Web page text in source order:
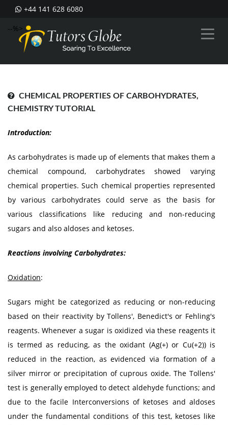
+44 141 628 6080
--%>
CHEMICAL PROPERTIES OF CARBOHYDRATES,
CHEMISTRY TUTORIAL
Introduction:
As carbohydrates is made up of elements that makes them a
chemical compound, carbohydrates showed varying
chemical properties. Such chemical properties represented
by various carbohydrates could serve as the basis for
various classifications like reducing and non-reducing
sugars and also aldoses and ketoses.
Reactions involving Carbohydrates:
Oxidation:
Sugars might be categorized as reducing or non-reducing
based on their reactivity by Tollens', Benedict's or Fehling's
reagents. Whenever a sugar is oxidized via these reagents it
is termed as reducing, as the oxidant (Ag(+) or Cu(+2)) is
reduced in the reaction, as evidenced via formation of a
silver mirror or precipitation of cuprous oxide. The Tollens'
test is generally employed to detect aldehyde functions; and
due to the facile Interconversions of ketoses and aldoses
under the fundamental conditions of this test, ketoses like